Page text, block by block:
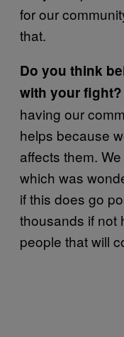
for our
that.
Do you think
with your
having our
helps because
affects them.
which was
if this does go
thousands if not
people that will